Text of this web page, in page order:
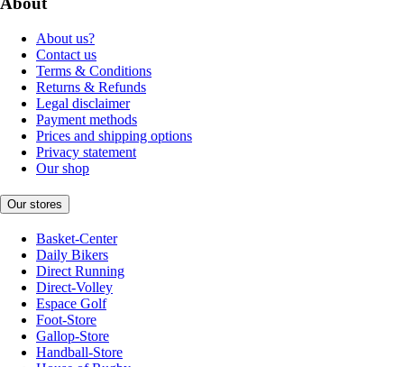
About us?
Contact us
Terms & Conditions
Returns & Refunds
Legal disclaimer
Payment methods
Prices and shipping options
Privacy statement
Our shop
Our stores
Basket-Center
Daily Bikers
Direct Running
Direct-Volley
Espace Golf
Foot-Store
Gallop-Store
Handball-Store